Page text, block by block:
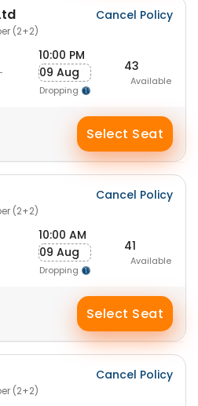
(2+2)
Cancel Policy
10:00 PM
09 Aug
Dropping
43
Available
Select Seat
(2+2)
Cancel Policy
10:00 AM
09 Aug
Dropping
41
Available
Select Seat
(2+2)
Cancel Policy